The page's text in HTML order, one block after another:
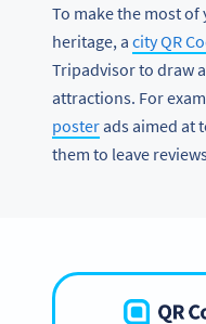
To make the most of
heritage, a city QR
Tripadvisor to draw
attractions. For
posterads aimed at
them to leave